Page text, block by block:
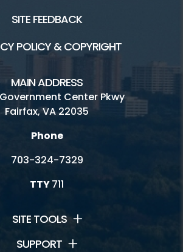
SITE FEEDBACK
POLICY & COPYRIGHT
MAIN ADDRESS
Center Pkwy
Fairfax, VA 22035
Phone
703-324-7329
TTY711
SITE TOOLS
SUPPORT